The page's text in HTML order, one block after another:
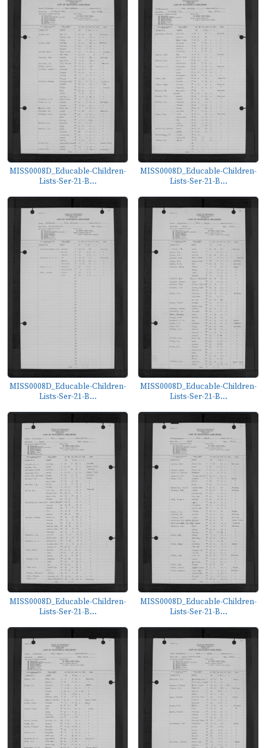
MISS0008D_Educable-Children-
Lists-Ser-21-B...
MISS0008D_Educable-Children-
Lists-Ser-21-B...
MISS0008D_Educable-Children-
Lists-Ser-21-B...
MISS0008D_Educable-Children-
Lists-Ser-21-B...
MISS0008D_Educable-Children-
Lists-Ser-21-B...
MISS0008D_Educable-Children-
Lists-Ser-21-B...